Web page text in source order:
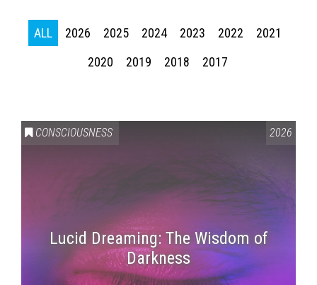
ALL 2026 2025 2024 2023 2022
2021
2020
2019 2018 2017
CONSCIOUSNESS 2026
Lucid Dreaming: The Wisdom of
Darkness